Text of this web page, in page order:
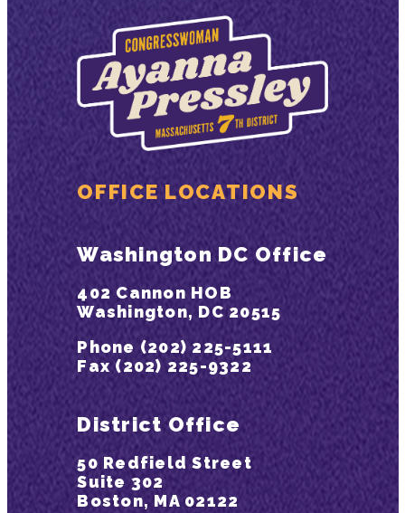
OFFICE LOCATIONS
Washington DC Office
402 Cannon HOB
Washington, DC 20515
Phone (202) 225-5111
Fax (202) 225-9322
District Office
50 Redfield Street
Suite 302
Boston, MA 02122